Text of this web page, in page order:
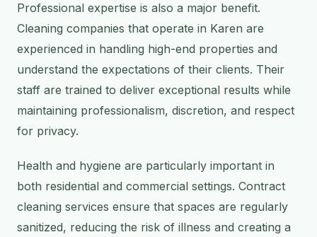
Professional expertise is also a major benefit.
Cleaning companies that operate in Karen are
experienced in handling high-end properties and
understand the expectations of their clients. Their
staff are trained to deliver exceptional results while
maintaining professionalism, discretion, and respect
for privacy.
Health and hygiene are particularly important in
both residential and commercial settings. Contract
cleaning services ensure that spaces are regularly
sanitized, reducing the risk of illness and creating a